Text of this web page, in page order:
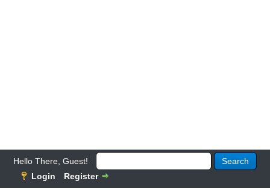
Hello There, Guest!
Login
Register